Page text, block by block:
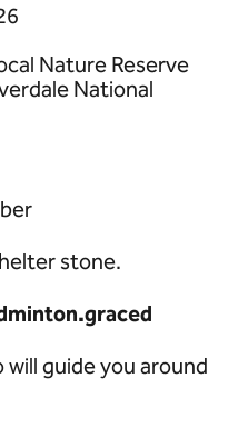
Nature Reserve
National
stone.
guide you around